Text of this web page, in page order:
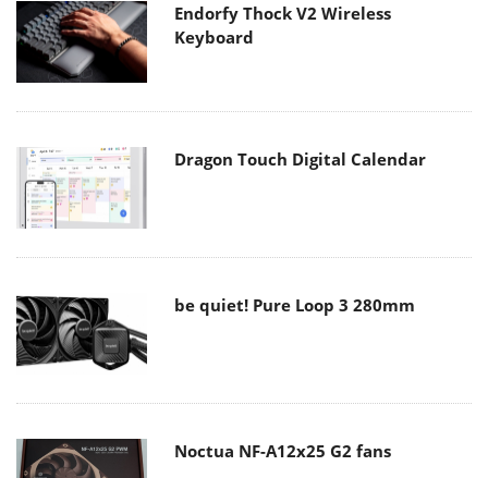
Endorfy Thock V2 Wireless
Keyboard
Dragon Touch Digital Calendar
be quiet! Pure Loop 3 280mm
Noctua NF-A12x25 G2 fans